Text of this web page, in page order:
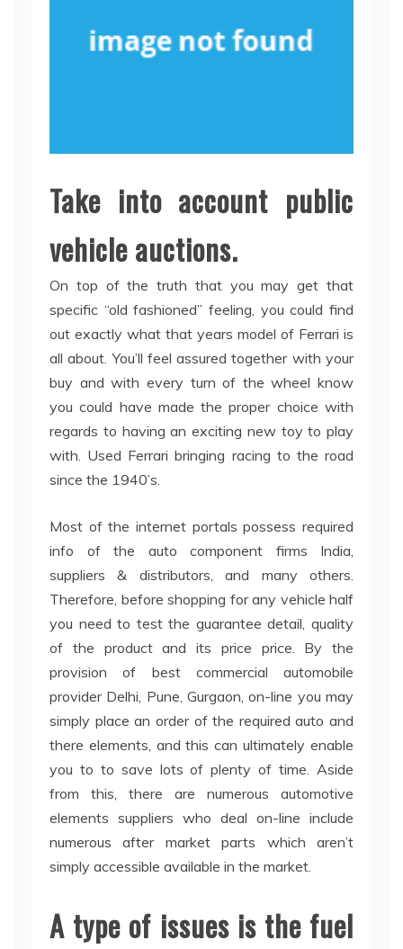
Take into account public
vehicle auctions.
On top of the truth that you may get that
specific “old fashioned” feeling, you could find
out exactly what that years model of Ferrari is
all about. You’ll feel assured together with your
buy and with every turn of the wheel know
you could have made the proper choice with
regards to having an exciting new toy to play
with. Used Ferrari bringing racing to the road
since the 1940’s.
Most of the internet portals possess required
info of the auto component firms India,
suppliers & distributors, and many others.
Therefore, before shopping for any vehicle half
you need to test the guarantee detail, quality
of the product and its price price. By the
provision of best commercial automobile
provider Delhi, Pune, Gurgaon, on-line you may
simply place an order of the required auto and
there elements, and this can ultimately enable
you to to save lots of plenty of time. Aside
from this, there are numerous automotive
elements suppliers who deal on-line include
numerous after market parts which aren’t
simply accessible available in the market.
A type of issues is the fuel